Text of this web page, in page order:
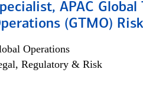
APAC
(GTMO)
Operations
Regulatory & Risk